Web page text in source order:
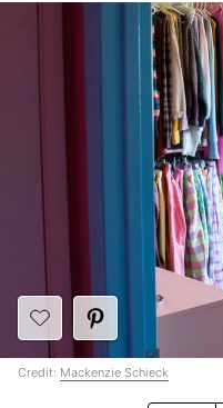
Credit: Mackenzie Schieck